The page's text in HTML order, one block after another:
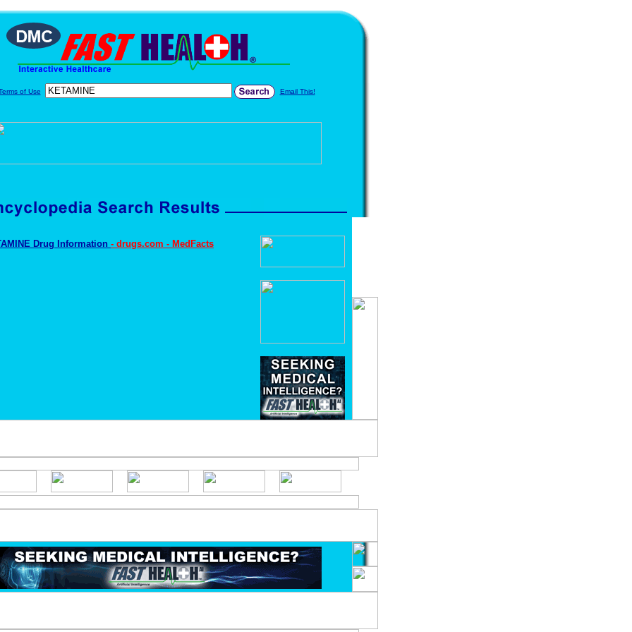
of Use Email This!
Drug Information - drugs.com - MedFacts